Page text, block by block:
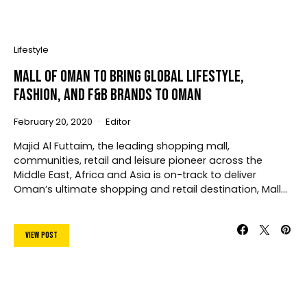
Lifestyle
Mall of Oman To Bring Global Lifestyle,
Fashion, and F&B Brands To Oman
February 20, 2020 Editor
Majid Al Futtaim, the leading shopping mall,
communities, retail and leisure pioneer across the
Middle East, Africa and Asia is on-track to deliver
Oman’s ultimate shopping and retail destination, Mall…
View Post